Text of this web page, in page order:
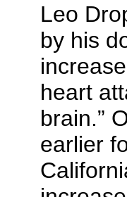
Leo
by his
heart
brain.”
earlier